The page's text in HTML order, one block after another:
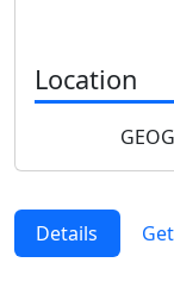
Location
Details